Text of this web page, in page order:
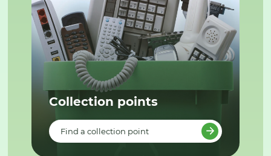
Collection points
Find a collection point